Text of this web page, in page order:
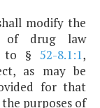
modify the
of drug law
to § 52-8.1:1,
as may be
for that
purposes of